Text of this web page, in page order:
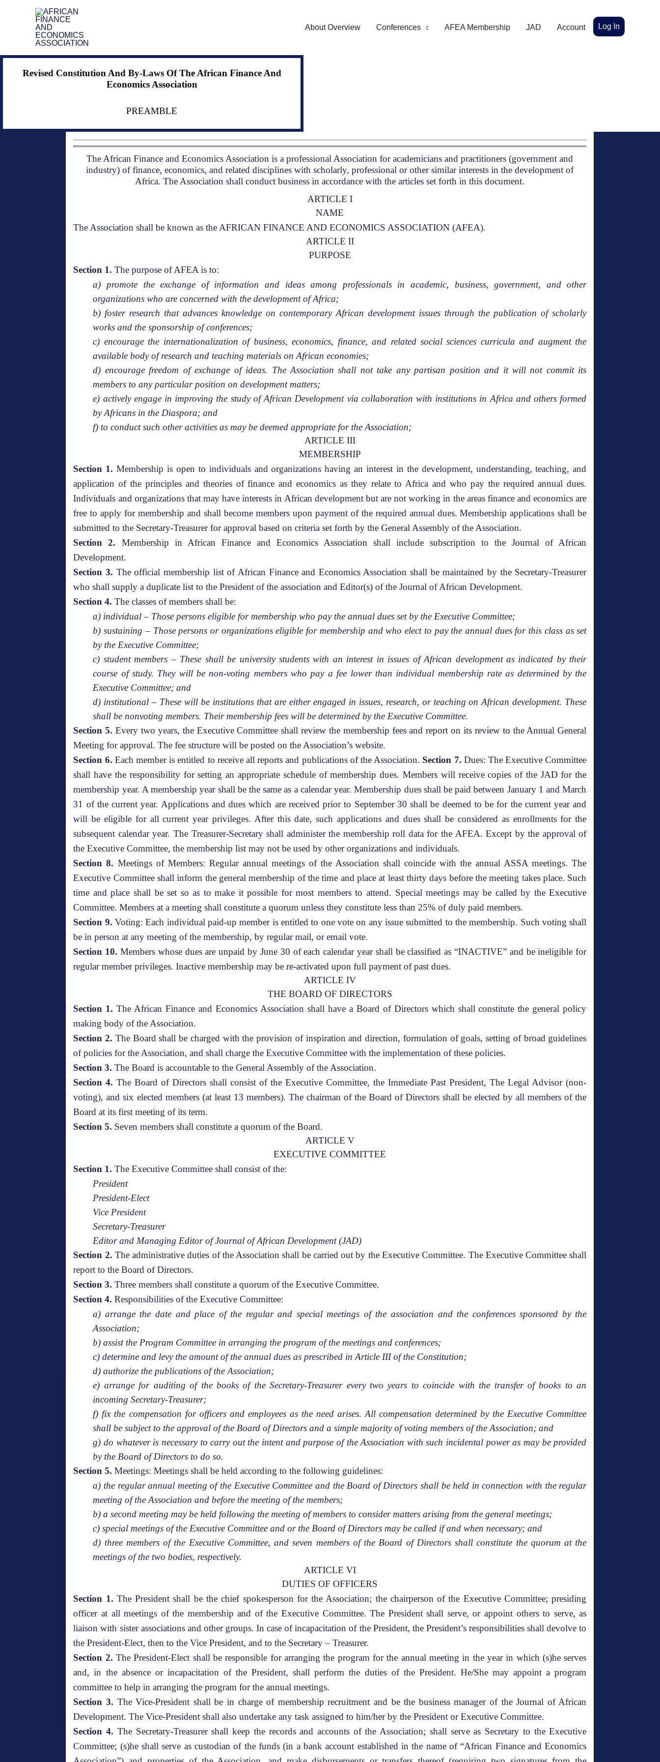
About Overview Conferences AFEA Membership JAD Account Log In
Revised Constitution And By-Laws Of The African Finance And
Economics Association
PREAMBLE
The African Finance and Economics Association is a professional Association for academicians and practitioners (government and
industry) of finance, economics, and related disciplines with scholarly, professional or other similar interests in the development of
Africa. The Association shall conduct business in accordance with the articles set forth in this document.
ARTICLE I
NAME
The Association shall be known as the AFRICAN FINANCE AND ECONOMICS ASSOCIATION (AFEA).
ARTICLE II
PURPOSE
Section 1. The purpose of AFEA is to:
a) promote the exchange of information and ideas among professionals in academic, business, government, and other
organizations who are concerned with the development of Africa;
b) foster research that advances knowledge on contemporary African development issues through the publication of scholarly
works and the sponsorship of conferences;
c) encourage the internationalization of business, economics, finance, and related social sciences curricula and augment the
available body of research and teaching materials on African economies;
d) encourage freedom of exchange of ideas. The Association shall not take any partisan position and it will not commit its
members to any particular position on development matters;
e) actively engage in improving the study of African Development via collaboration with institutions in Africa and others formed
by Africans in the Diaspora; and
f) to conduct such other activities as may be deemed appropriate for the Association;
ARTICLE III
MEMBERSHIP
Section 1. Membership is open to individuals and organizations having an interest in the development, understanding, teaching, and
application of the principles and theories of finance and economics as they relate to Africa and who pay the required annual dues.
Individuals and organizations that may have interests in African development but are not working in the areas finance and economics are
free to apply for membership and shall become members upon payment of the required annual dues. Membership applications shall be
submitted to the Secretary-Treasurer for approval based on criteria set forth by the General Assembly of the Association.
Section 2. Membership in African Finance and Economics Association shall include subscription to the Journal of African
Development.
Section 3. The official membership list of African Finance and Economics Association shall be maintained by the Secretary-Treasurer
who shall supply a duplicate list to the President of the association and Editor(s) of the Journal of African Development.
Section 4. The classes of members shall be:
a) individual – Those persons eligible for membership who pay the annual dues set by the Executive Committee;
b) sustaining – Those persons or organizations eligible for membership and who elect to pay the annual dues for this class as set
by the Executive Committee;
c) student members – These shall be university students with an interest in issues of African development as indicated by their
course of study. They will be non-voting members who pay a fee lower than individual membership rate as determined by the
Executive Committee; and
d) institutional – These will be institutions that are either engaged in issues, research, or teaching on African development. These
shall be nonvoting members. Their membership fees will be determined by the Executive Committee.
Section 5. Every two years, the Executive Committee shall review the membership fees and report on its review to the Annual General
Meeting for approval. The fee structure will be posted on the Association’s website.
Section 6. Each member is entitled to receive all reports and publications of the Association. Section 7. Dues: The Executive Committee
shall have the responsibility for setting an appropriate schedule of membership dues. Members will receive copies of the JAD for the
membership year. A membership year shall be the same as a calendar year. Membership dues shall be paid between January 1 and March
31 of the current year. Applications and dues which are received prior to September 30 shall be deemed to be for the current year and
will be eligible for all current year privileges. After this date, such applications and dues shall be considered as enrollments for the
subsequent calendar year. The Treasurer-Secretary shall administer the membership roll data for the AFEA. Except by the approval of
the Executive Committee, the membership list may not be used by other organizations and individuals.
Section 8. Meetings of Members: Regular annual meetings of the Association shall coincide with the annual ASSA meetings. The
Executive Committee shall inform the general membership of the time and place at least thirty days before the meeting takes place. Such
time and place shall be set so as to make it possible for most members to attend. Special meetings may be called by the Executive
Committee. Members at a meeting shall constitute a quorum unless they constitute less than 25% of duly paid members.
Section 9. Voting: Each individual paid-up member is entitled to one vote on any issue submitted to the membership. Such voting shall
be in person at any meeting of the membership, by regular mail, or email vote.
Section 10. Members whose dues are unpaid by June 30 of each calendar year shall be classified as “INACTIVE” and be ineligible for
regular member privileges. Inactive membership may be re-activated upon full payment of past dues.
ARTICLE IV
THE BOARD OF DIRECTORS
Section 1. The African Finance and Economics Association shall have a Board of Directors which shall constitute the general policy
making body of the Association.
Section 2. The Board shall be charged with the provision of inspiration and direction, formulation of goals, setting of broad guidelines
of policies for the Association, and shall charge the Executive Committee with the implementation of these policies.
Section 3. The Board is accountable to the General Assembly of the Association.
Section 4. The Board of Directors shall consist of the Executive Committee, the Immediate Past President, The Legal Advisor (non-
voting), and six elected members (at least 13 members). The chairman of the Board of Directors shall be elected by all members of the
Board at its first meeting of its term.
Section 5. Seven members shall constitute a quorum of the Board.
ARTICLE V
EXECUTIVE COMMITTEE
Section 1. The Executive Committee shall consist of the:
President
President-Elect
Vice President
Secretary-Treasurer
Editor and Managing Editor of Journal of African Development (JAD)
Section 2. The administrative duties of the Association shall be carried out by the Executive Committee. The Executive Committee shall
report to the Board of Directors.
Section 3. Three members shall constitute a quorum of the Executive Committee.
Section 4. Responsibilities of the Executive Committee:
a) arrange the date and place of the regular and special meetings of the association and the conferences sponsored by the
Association;
b) assist the Program Committee in arranging the program of the meetings and conferences;
c) determine and levy the amount of the annual dues as prescribed in Article III of the Constitution;
d) authorize the publications of the Association;
e) arrange for auditing of the books of the Secretary-Treasurer every two years to coincide with the transfer of books to an
incoming Secretary-Treasurer;
f) fix the compensation for officers and employees as the need arises. All compensation determined by the Executive Committee
shall be subject to the approval of the Board of Directors and a simple majority of voting members of the Association; and
g) do whatever is necessary to carry out the intent and purpose of the Association with such incidental power as may be provided
by the Board of Directors to do so.
Section 5. Meetings: Meetings shall be held according to the following guidelines:
a) the regular annual meeting of the Executive Committee and the Board of Directors shall be held in connection with the regular
meeting of the Association and before the meeting of the members;
b) a second meeting may be held following the meeting of members to consider matters arising from the general meetings;
c) special meetings of the Executive Committee and or the Board of Directors may be called if and when necessary; and
d) three members of the Executive Committee, and seven members of the Board of Directors shall constitute the quorum at the
meetings of the two bodies, respectively.
ARTICLE VI
DUTIES OF OFFICERS
Section 1. The President shall be the chief spokesperson for the Association; the chairperson of the Executive Committee; presiding
officer at all meetings of the membership and of the Executive Committee. The President shall serve, or appoint others to serve, as
liaison with sister associations and other groups. In case of incapacitation of the President, the President’s responsibilities shall devolve to
the President-Elect, then to the Vice President, and to the Secretary – Treasurer.
Section 2. The President-Elect shall be responsible for arranging the program for the annual meeting in the year in which (s)he serves
and, in the absence or incapacitation of the President, shall perform the duties of the President. He/She may appoint a program
committee to help in arranging the program for the annual meetings.
Section 3. The Vice-President shall be in charge of membership recruitment and be the business manager of the Journal of African
Development. The Vice-President shall also undertake any task assigned to him/her by the President or Executive Committee.
Section 4. The Secretary-Treasurer shall keep the records and accounts of the Association; shall serve as Secretary to the Executive
Committee; (s)he shall serve as custodian of the funds (in a bank account established in the name of “African Finance and Economics